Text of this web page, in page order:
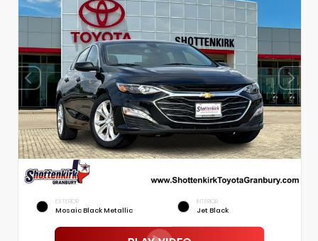
EXTERIOR
Mosaic Black Metallic
INTERIOR
Jet Black